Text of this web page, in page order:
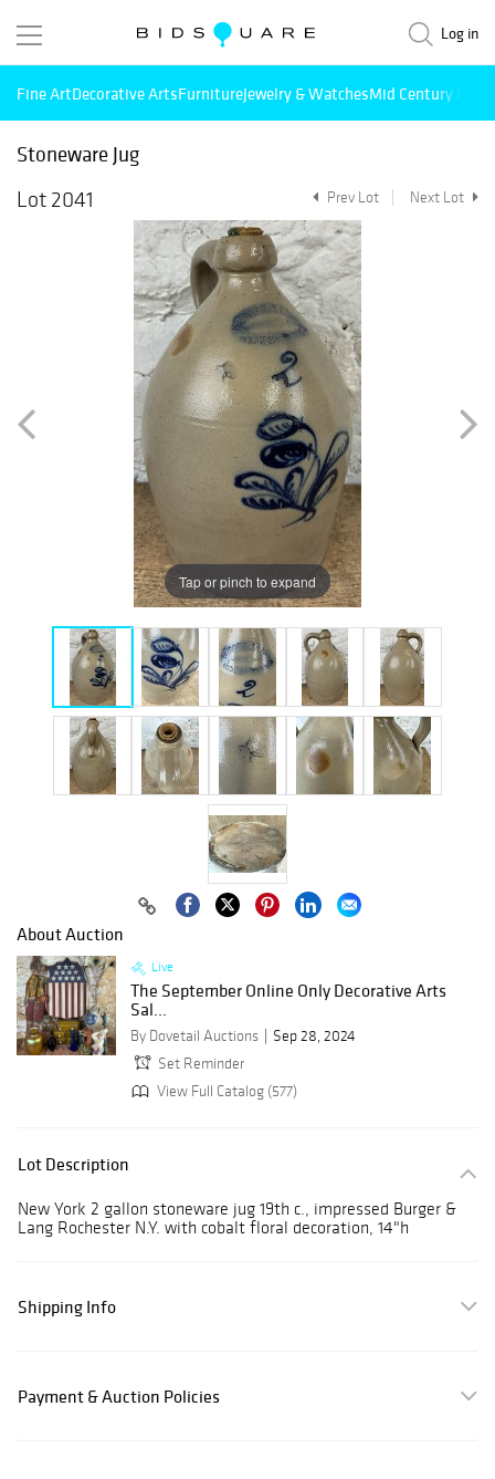
Log in
Fine ArtDecorative ArtsFurnitureJewelry & WatchesMid Century
Stoneware Jug
Lot 2041
Prev Lot Next Lot
Tap or pinch to expand
About Auction
Live
The September Online Only Decorative Arts
Sal...
By Dovetail Auctions
Sep 28, 2024
Set Reminder
View Full Catalog (577)
Lot Description
New York 2 gallon stoneware jug 19th c., impressed Burger &
Lang Rochester N.Y. with cobalt floral decoration, 14"h
Shipping Info
Payment & Auction Policies